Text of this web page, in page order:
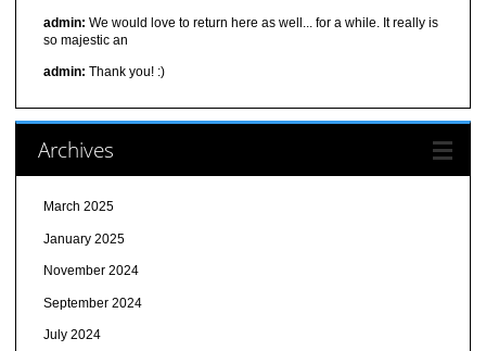
admin: We would love to return here as well... for a while. It really is
so majestic an
admin: Thank you! :)
Archives
March 2025
January 2025
November 2024
September 2024
July 2024